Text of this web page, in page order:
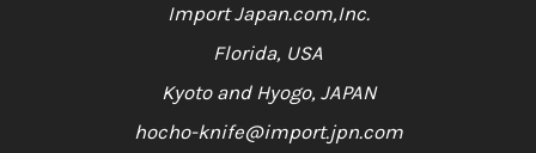
Import Japan.com,Inc.
Florida, USA
Kyoto and Hyogo, JAPAN
hocho-knife@import.jpn.com